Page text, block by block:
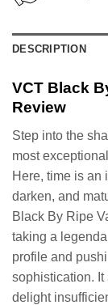
DESCRIPTION
VCT Black
Review
Step into the
most
Here, time is an
darken, and
Black By Ripe
taking a
profile and
sophistication. It
delight